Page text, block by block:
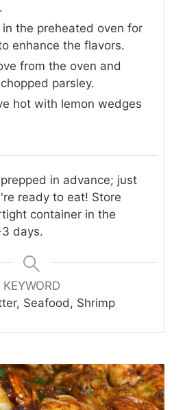
in the preheated oven for
enhance the flavors.
from the oven and
parsley.
hot with lemon wedges
in advance; just
ready to eat! Store
container in the
days.
KEYWORD
Seafood, Shrimp